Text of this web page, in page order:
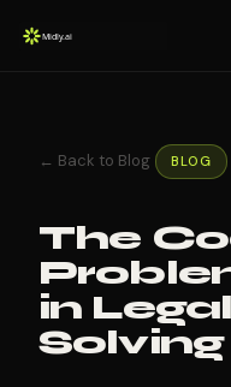
← Back to Blog BLOG
The
in
Solving